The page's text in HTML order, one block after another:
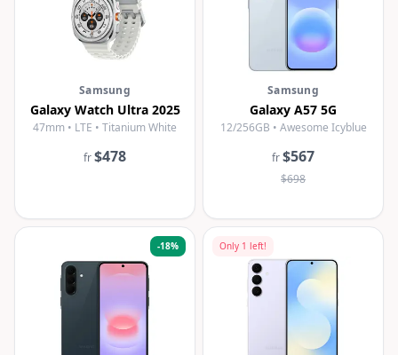
Samsung
Galaxy Watch Ultra 2025
47mm • LTE • Titanium White
fr$478
Samsung
Galaxy A57 5G
12/256GB • Awesome Icyblue
fr$567
$698
-18% Only 1 left!